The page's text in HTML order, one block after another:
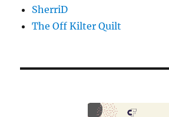
SherriD
The Off Kilter Quilt